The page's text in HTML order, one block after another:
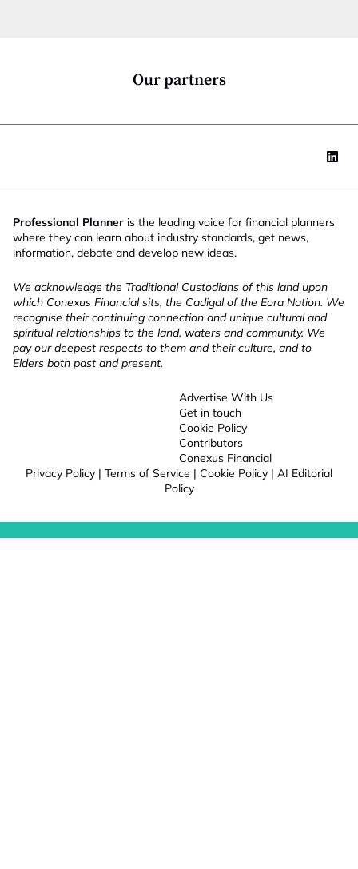
Our partners
Professional Planner is the leading voice for financial planners
where they can learn about industry standards, get news,
information, debate and develop new ideas.
We acknowledge the Traditional Custodians of this land upon
which Conexus Financial sits, the Cadigal of the Eora Nation. We
recognise their continuing connection and unique cultural and
spiritual relationships to the land, waters and community. We
pay our deepest respects to them and their culture, and to
Elders both past and present.
Advertise With Us
Get in touch
Cookie Policy
Contributors
Conexus Financial
Privacy Policy | Terms of Service | Cookie Policy | AI Editorial
Policy